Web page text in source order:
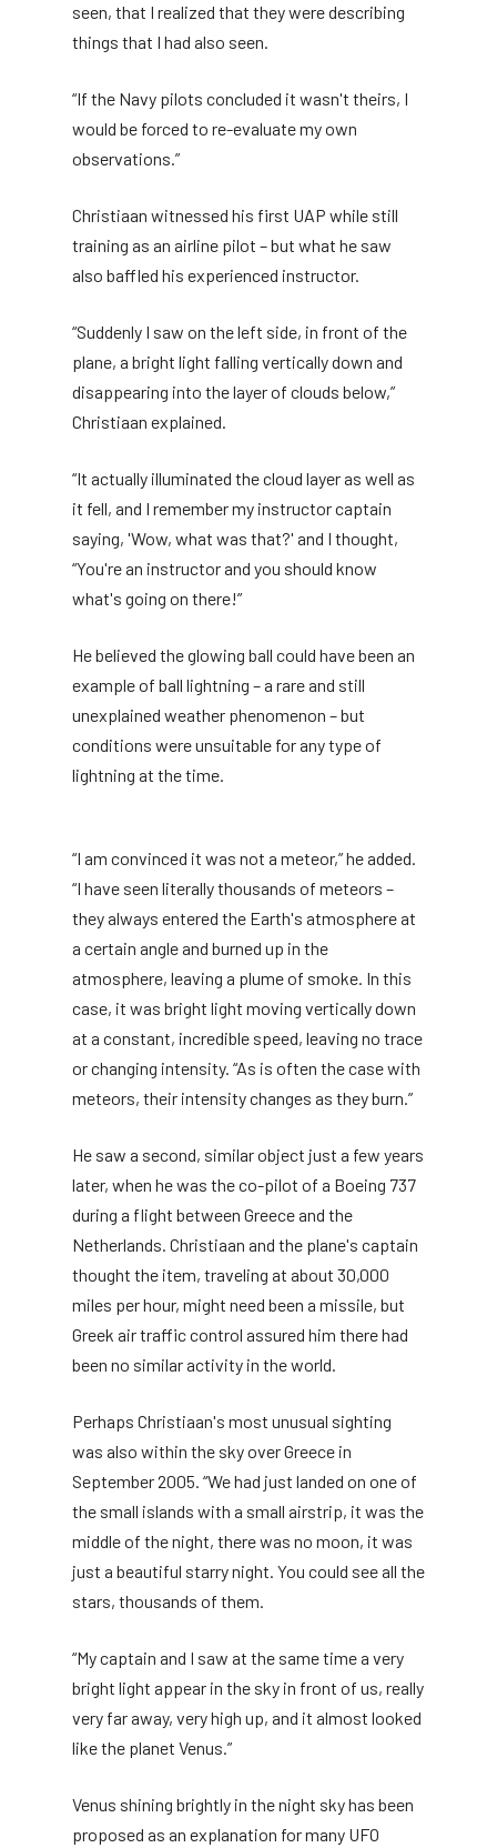
seen, that I realized that they were describing
things that I had also seen.
“If the Navy pilots concluded it wasn't theirs, I
would be forced to re-evaluate my own
observations.”
Christiaan witnessed his first UAP while still
training as an airline pilot – but what he saw
also baffled his experienced instructor.
“Suddenly I saw on the left side, in front of the
plane, a bright light falling vertically down and
disappearing into the layer of clouds below,”
Christiaan explained.
“It actually illuminated the cloud layer as well as
it fell, and I remember my instructor captain
saying, 'Wow, what was that?' and I thought,
“You're an instructor and you should know
what's going on there!”
He believed the glowing ball could have been an
example of ball lightning – a rare and still
unexplained weather phenomenon – but
conditions were unsuitable for any type of
lightning at the time.
“I am convinced it was not a meteor,” he added.
“I have seen literally thousands of meteors –
they always entered the Earth's atmosphere at
a certain angle and burned up in the
atmosphere, leaving a plume of smoke. In this
case, it was bright light moving vertically down
at a constant, incredible speed, leaving no trace
or changing intensity. “As is often the case with
meteors, their intensity changes as they burn.”
He saw a second, similar object just a few years
later, when he was the co-pilot of a Boeing 737
during a flight between Greece and the
Netherlands. Christiaan and the plane's captain
thought the item, traveling at about 30,000
miles per hour, might need been a missile, but
Greek air traffic control assured him there had
been no similar activity in the world.
Perhaps Christiaan's most unusual sighting
was also within the sky over Greece in
September 2005. “We had just landed on one of
the small islands with a small airstrip, it was the
middle of the night, there was no moon, it was
just a beautiful starry night. You could see all the
stars, thousands of them.
“My captain and I saw at the same time a very
bright light appear in the sky in front of us, really
very far away, very high up, and it almost looked
like the planet Venus.”
Venus shining brightly in the night sky has been
proposed as an explanation for many UFO